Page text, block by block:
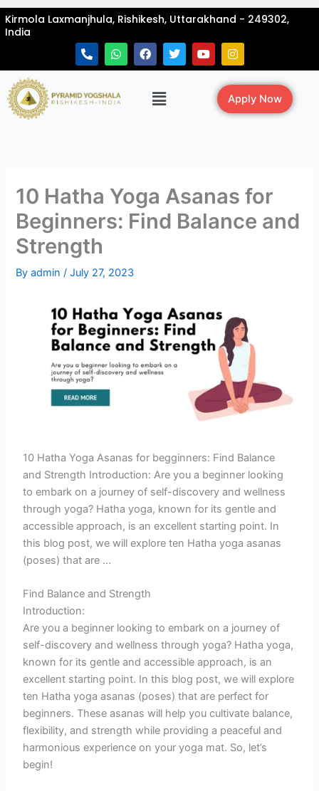
Skip
toKirmola Laxmanjhula, Rishikesh, Uttarakhand - 249302,
India
P
h
o
e
-
W
h
a
s
a
F
a
c
T
w
i
Y
o
u
I
n
s
t
a
g
r
Menu Apply Now
10 Hatha Yoga Asanas for
Beginners: Find Balance and
Strength
Byadmin/July 27, 2023
10 Hatha Yoga Asanas for begginners: Find Balance
and Strength Introduction: Are you a beginner looking
to embark on a journey of self-discovery and wellness
through yoga? Hatha yoga, known for its gentle and
accessible approach, is an excellent starting point. In
this blog post, we will explore ten Hatha yoga asanas
(poses) that are …
Find Balance and Strength
Introduction:
Are you a beginner looking to embark on a journey of
self-discovery and wellness through yoga? Hatha yoga,
known for its gentle and accessible approach, is an
excellent starting point. In this blog post, we will explore
ten Hatha yoga asanas (poses) that are perfect for
beginners. These asanas will help you cultivate balance,
flexibility, and strength while providing a peaceful and
harmonious experience on your yoga mat. So, let’s
begin!